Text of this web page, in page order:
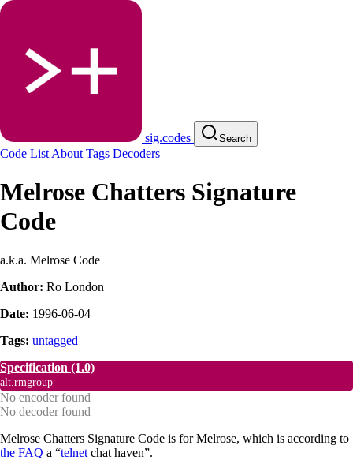
sig.codes Search
Code List About Tags Decoders
Melrose Chatters Signature
Code
a.k.a. Melrose Code
Author: Ro London
Date: 1996-06-04
Tags: untagged
Specification (1.0)
alt.rmgroup
No encoder found
No decoder found
Melrose Chatters Signature Code is for Melrose, which is according to
the FAQ a “telnet chat haven”.